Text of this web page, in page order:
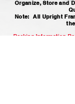
Organize, Store and
Note: All Upright
Racking Information